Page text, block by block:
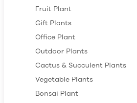
Fruit Plant
Gift Plants
Office Plant
Outdoor Plants
Cactus & Succulent Plants
Vegetable Plants
Bonsai Plant